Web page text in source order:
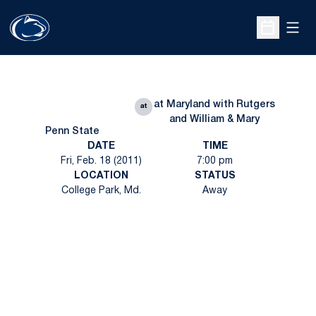
Open
Penn State
at
at Maryland with Rutgers
and William & Mary
DATE
Fri, Feb. 18 (2011)
TIME
7:00 pm
LOCATION
College Park, Md.
STATUS
Away